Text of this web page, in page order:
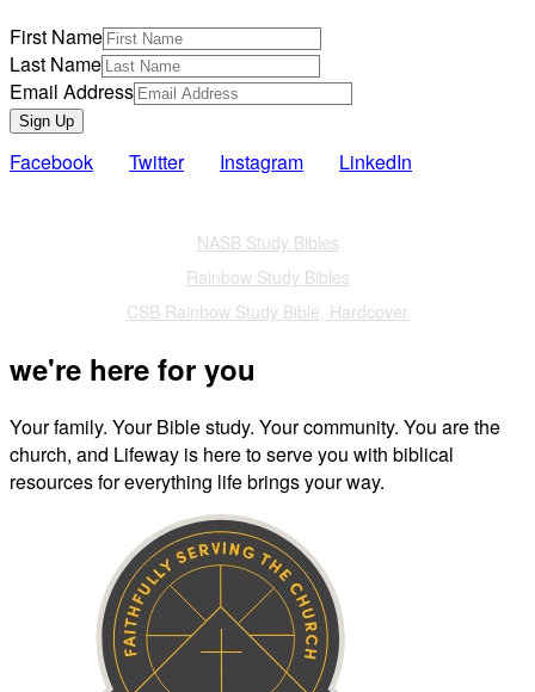
First Name
Last Name
Email Address
Sign Up
Facebook Twitter Instagram LinkedIn
NASB Study Bibles
Rainbow Study Bibles
CSB Rainbow Study Bible, Hardcover
we're here for you
Your family. Your Bible study. Your community. You are the
church, and Lifeway is here to serve you with biblical
resources for everything life brings your way.